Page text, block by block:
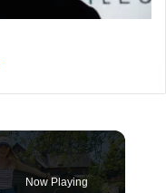
Now Playing